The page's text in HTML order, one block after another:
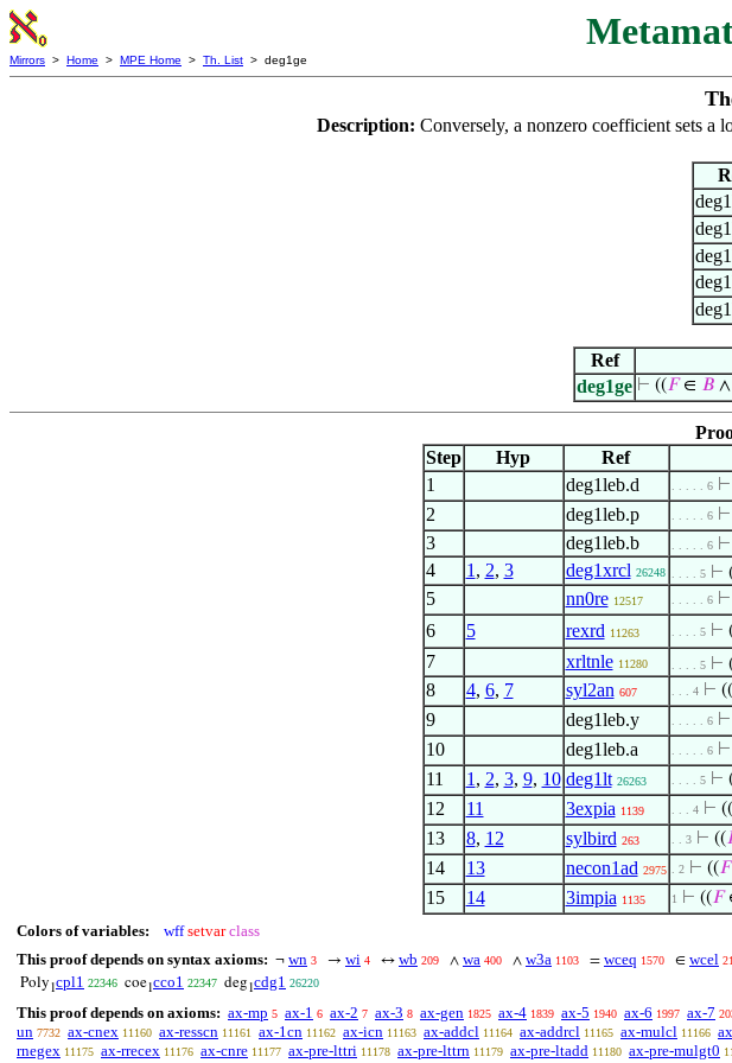
Mirrors > Home > MPE Home > Th. List > deg1ge
Description: Conversely, a nonzero coefficient sets a
Ref
deg1ge ⊢ ((𝐹∈ 𝐵 ∧
Step
Hyp Ref
1
deg1leb.d . . . . . 6 ⊢
2 deg1leb.p . . . . . 6 ⊢
3 deg1leb.b . . . . . 6 ⊢
4 1 , 2, 3 deg1xrcl 26248 . . . . 5 ⊢ (
5 nn0re 12517 . . . . . 6 ⊢
6 5 rexrd 11263 . . . . 5 ⊢ (
7 xrltnle 11280 . . . . 5 ⊢
8 4, 6, 7 syl2an 607 . . . 4 ⊢ ((
9 deg1leb.y . . . . . 6 ⊢
10 deg1leb.a . . . . . 6 ⊢
11 1 , 2, 3, 9, 10 deg1lt 26263 . . . . 5 ⊢
12 11 3expia 1139 . . . 4 ⊢ ((
13 8, 12 sylbird 263 . . 3 ⊢ ((
14 13 necon1ad 2975 . 2 ⊢ ((𝐹
15 14 3impia 1135 1 ⊢ ((𝐹
Colors of variables: wff setvar class
This proof depends on syntax axioms: ¬ wn 3 → wi 4 ↔ wb 209 ∧ wa 400 ∧ w3a 1103 = wceq 1570 ∈ wcel
Poly1cpl1 22346 coe1cco1 22347 deg1cdg1 26220
This proof depends on axioms: ax-mp 5 ax-1 6 ax-2 7 ax-3 8 ax-gen 1825 ax-4 1839 ax-5 1940 ax-6 1997 ax-7
un 7732 ax-cnex 11160 ax-resscn 11161 ax-1cn 11162 ax-icn 11163 ax-addcl 11164 ax-addrcl 11165 ax-mulcl 11166
rnegex 11175 ax-rrecex 11176 ax-cnre 11177 ax-pre-lttri 11178 ax-pre-lttrn 11179 ax-pre-ltadd 11180 ax-pre-mulgt0